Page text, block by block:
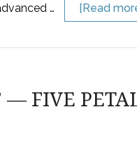
… [Read
— FIVE